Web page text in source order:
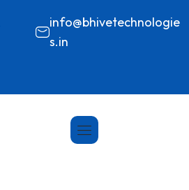
info@bhivetechnologie
s.in